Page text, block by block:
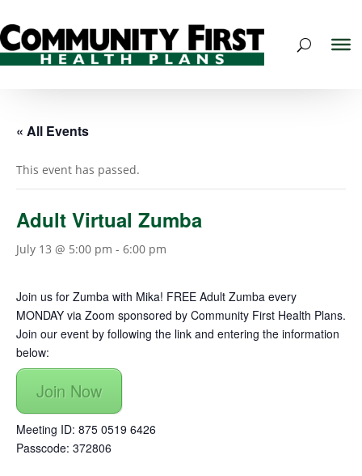
« All Events
This event has passed.
Adult Virtual Zumba
July 13 @ 5:00 pm - 6:00 pm
Join us for Zumba with Mika! FREE Adult Zumba every
MONDAY via Zoom sponsored by Community First Health Plans.
Join our event by following the link and entering the information
below:
Join Now
Meeting ID: 875 0519 6426
Passcode: 372806